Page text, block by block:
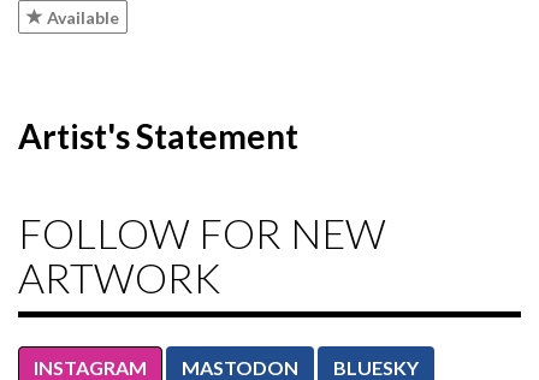
Available
Artist's Statement
FOLLOW FOR NEW
ARTWORK
INSTAGRAM MASTODON
BLUESKY